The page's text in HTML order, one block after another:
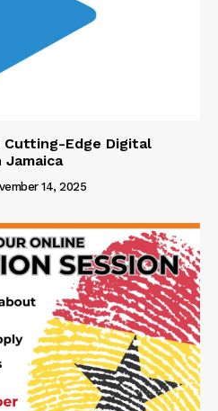
Cutting-Edge Digital
14, 2025